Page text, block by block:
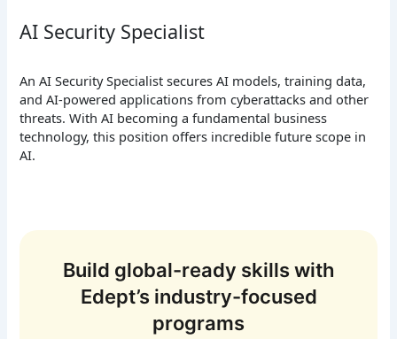
AI Security Specialist
An AI Security Specialist secures AI models, training data,
and AI-powered applications from cyberattacks and other
threats. With AI becoming a fundamental business
technology, this position offers incredible future scope in
AI.
Build global-ready skills with
Edept’s industry-focused
programs